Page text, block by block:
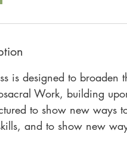
2
2
7
is designed to
Work, building
to show new ways
and to show new